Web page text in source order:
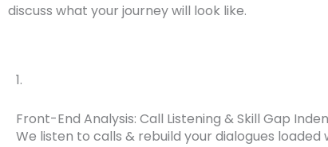
discuss what your journey will look like.
1.
Front-End Analysis: Call Listening & Skill Gap
We listen to calls & rebuild your dialogues